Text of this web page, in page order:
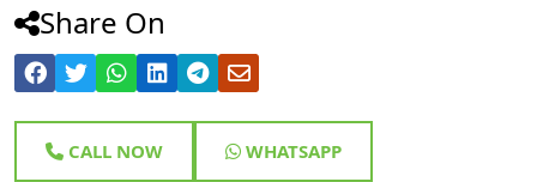
Share On
CALL NOW WHATSAPP